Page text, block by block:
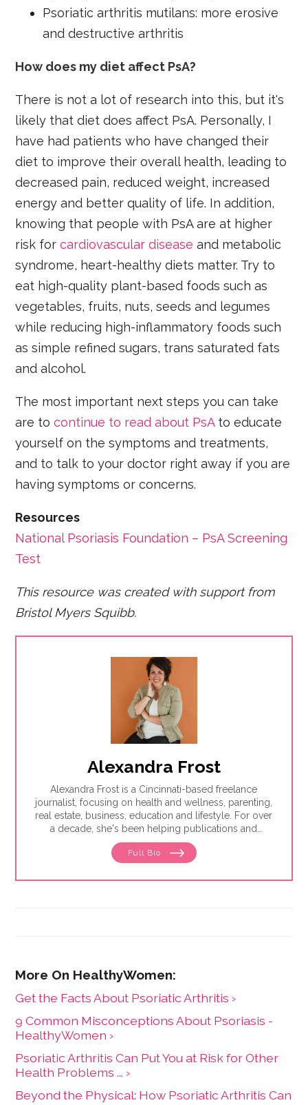
Psoriatic arthritis mutilans: more erosive
and destructive arthritis
How does my diet affect PsA?
There is not a lot of research into this, but it's
likely that diet does affect PsA. Personally, I
have had patients who have changed their
diet to improve their overall health, leading to
decreased pain, reduced weight, increased
energy and better quality of life. In addition,
knowing that people with PsA are at higher
risk forcardiovascular disease and metabolic
syndrome, heart-healthy diets matter. Try to
eat high-quality plant-based foods such as
vegetables, fruits, nuts, seeds and legumes
while reducing high-inflammatory foods such
as simple refined sugars, trans saturated fats
and alcohol.
The most important next steps you can take
are tocontinue to read about PsAto educate
yourself on the symptoms and treatments,
and to talk to your doctor right away if you are
having symptoms or concerns.
Resources
National Psoriasis Foundation – PsA Screening
Test
This resource was created with support from
Bristol Myers Squibb.
Alexandra Frost
Alexandra Frost is a Cincinnati-based freelance
journalist, focusing on health and wellness, parenting,
real estate, business, education and lifestyle. For over
a decade, she's been helping publications and
companies connect with readers and bring high-
quality information and research to them in a relatable
Glamour, Today's Parent, Reader's Digest, Parents,
Full Bio
Get the Facts About Psoriatic Arthritis ›
9 Common Misconceptions About Psoriasis -
HealthyWomen ›
Psoriatic Arthritis Can Put You at Risk for Other
Health Problems ... ›
Beyond the Physical: How Psoriatic Arthritis Can